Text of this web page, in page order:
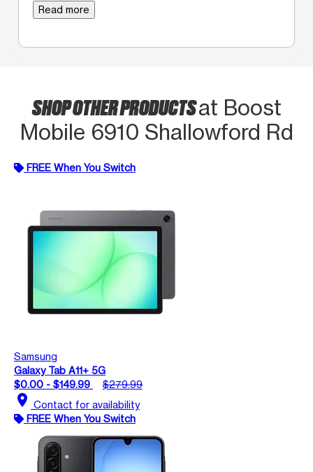
Read more
SHOP OTHER PRODUCTSat Boost
Mobile 6910 Shallowford Rd
FREE When You Switch
Samsung
Galaxy Tab A11+ 5G
$0.00 - $149.99
$279.99
location_on Contact for availability
FREE When You Switch